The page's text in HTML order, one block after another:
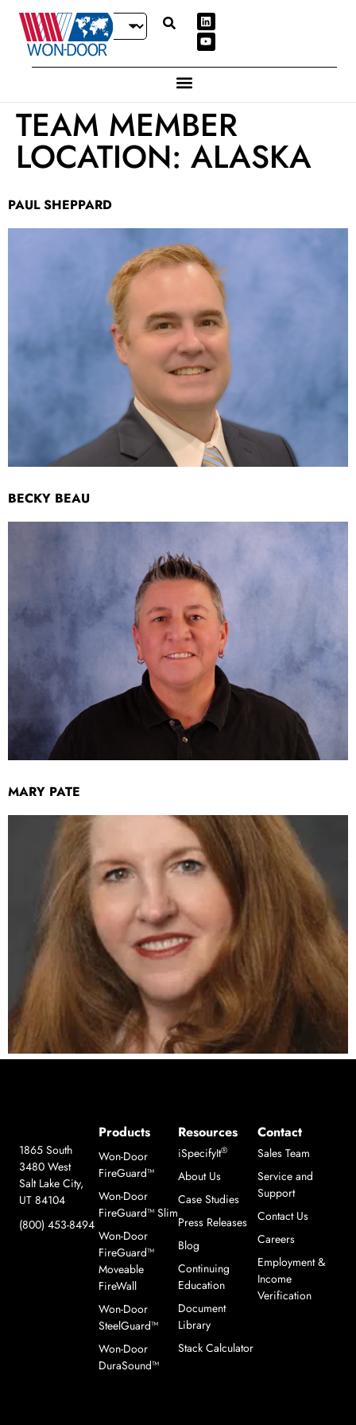
TEAM MEMBER
LOCATION: ALASKA
PAUL SHEPPARD
BECKY BEAU
MARY PATE
1865 South
3480 West
Salt Lake City,
UT 84104
(800) 453-8494
Products
Won-Door
FireGuard™
Won-Door
FireGuard™ Slim
Won-Door
FireGuard™
Moveable
FireWall
Won-Door
SteelGuard™
Won-Door
DuraSound™
Resources
iSpecifyIt®
About Us
Case Studies
Press Releases
Blog
Continuing
Education
Document
Library
Stack Calculator
Contact
Sales Team
Service and
Support
Contact Us
Careers
Employment &
Income
Verification